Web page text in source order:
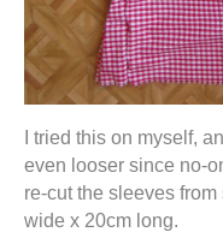
I tried this on myself,
even looser since no-
re-cut the sleeves
wide x 20cm long.